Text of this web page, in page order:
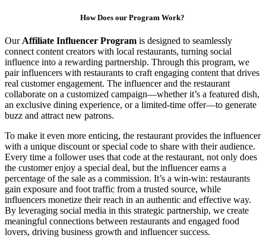
How Does our Program Work?
Our Affiliate Influencer Program is designed to seamlessly
connect content creators with local restaurants, turning social
influence into a rewarding partnership. Through this program, we
pair influencers with restaurants to craft engaging content that drives
real customer engagement. The influencer and the restaurant
collaborate on a customized campaign—whether it’s a featured dish,
an exclusive dining experience, or a limited-time offer—to generate
buzz and attract new patrons.
To make it even more enticing, the restaurant provides the influencer
with a unique discount or special code to share with their audience.
Every time a follower uses that code at the restaurant, not only does
the customer enjoy a special deal, but the influencer earns a
percentage of the sale as a commission. It’s a win-win: restaurants
gain exposure and foot traffic from a trusted source, while
influencers monetize their reach in an authentic and effective way.
By leveraging social media in this strategic partnership, we create
meaningful connections between restaurants and engaged food
lovers, driving business growth and influencer success.